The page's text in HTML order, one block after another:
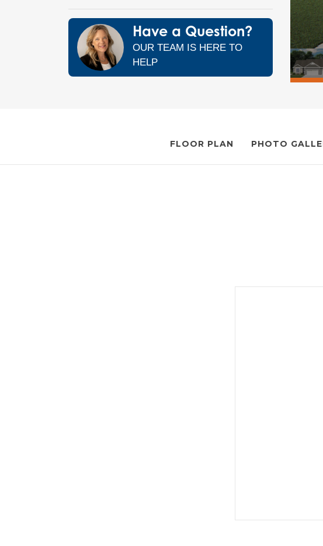
Have a Question?
OUR TEAM IS HERE TO
HELP
FLOOR PLAN PHOTO